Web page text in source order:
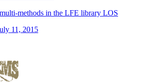
methods in the LFE library LOS
11, 2015